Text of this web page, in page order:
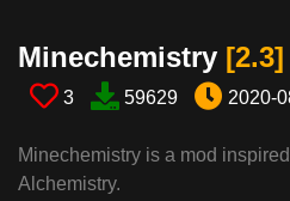
Minechemistry​ [2.3​]
3 59629 2020-
Minechemistry is a mod
Alchemistry.